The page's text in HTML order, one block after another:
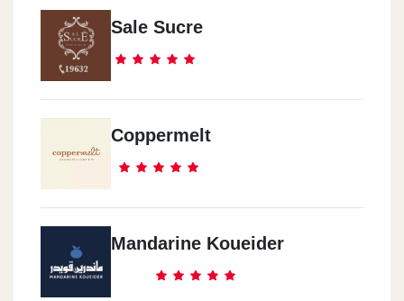
Sheikh Zayed
Sheikh Zayed - Americana Plaza
Smouha - 9 Albert El Awal Street, Delta Building, Next To Saray
Alexandria 2
San Stefano Alexandria - San Stefano Mall
Sale Sucre
Coppermelt
Mandarine Koueider